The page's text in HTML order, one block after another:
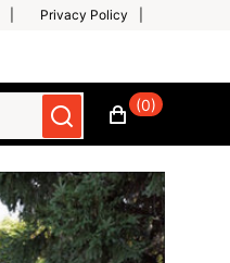
Privacy Policy
(0)